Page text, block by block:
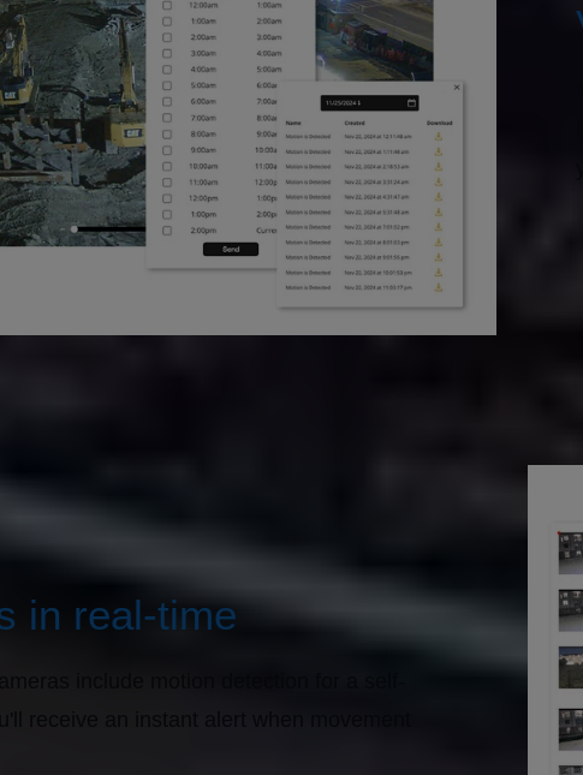
in real-time
include motion detection for a self-
receive an instant alert when movement